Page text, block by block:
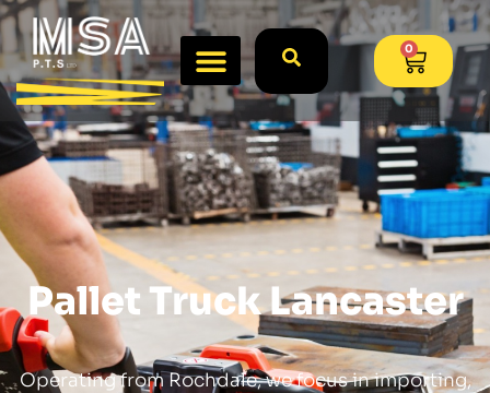
0
Pallet Truck Lancaster
Operating from Rochdale, we focus in importing,